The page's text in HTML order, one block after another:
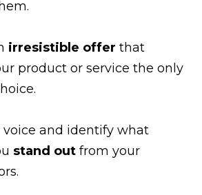
irresistible offer that
product or service the only
voice and identify what
stand out from your